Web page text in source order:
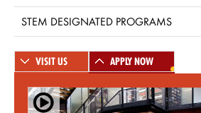
STEM DESIGNATED PROGRAMS
VISIT US APPLY NOW